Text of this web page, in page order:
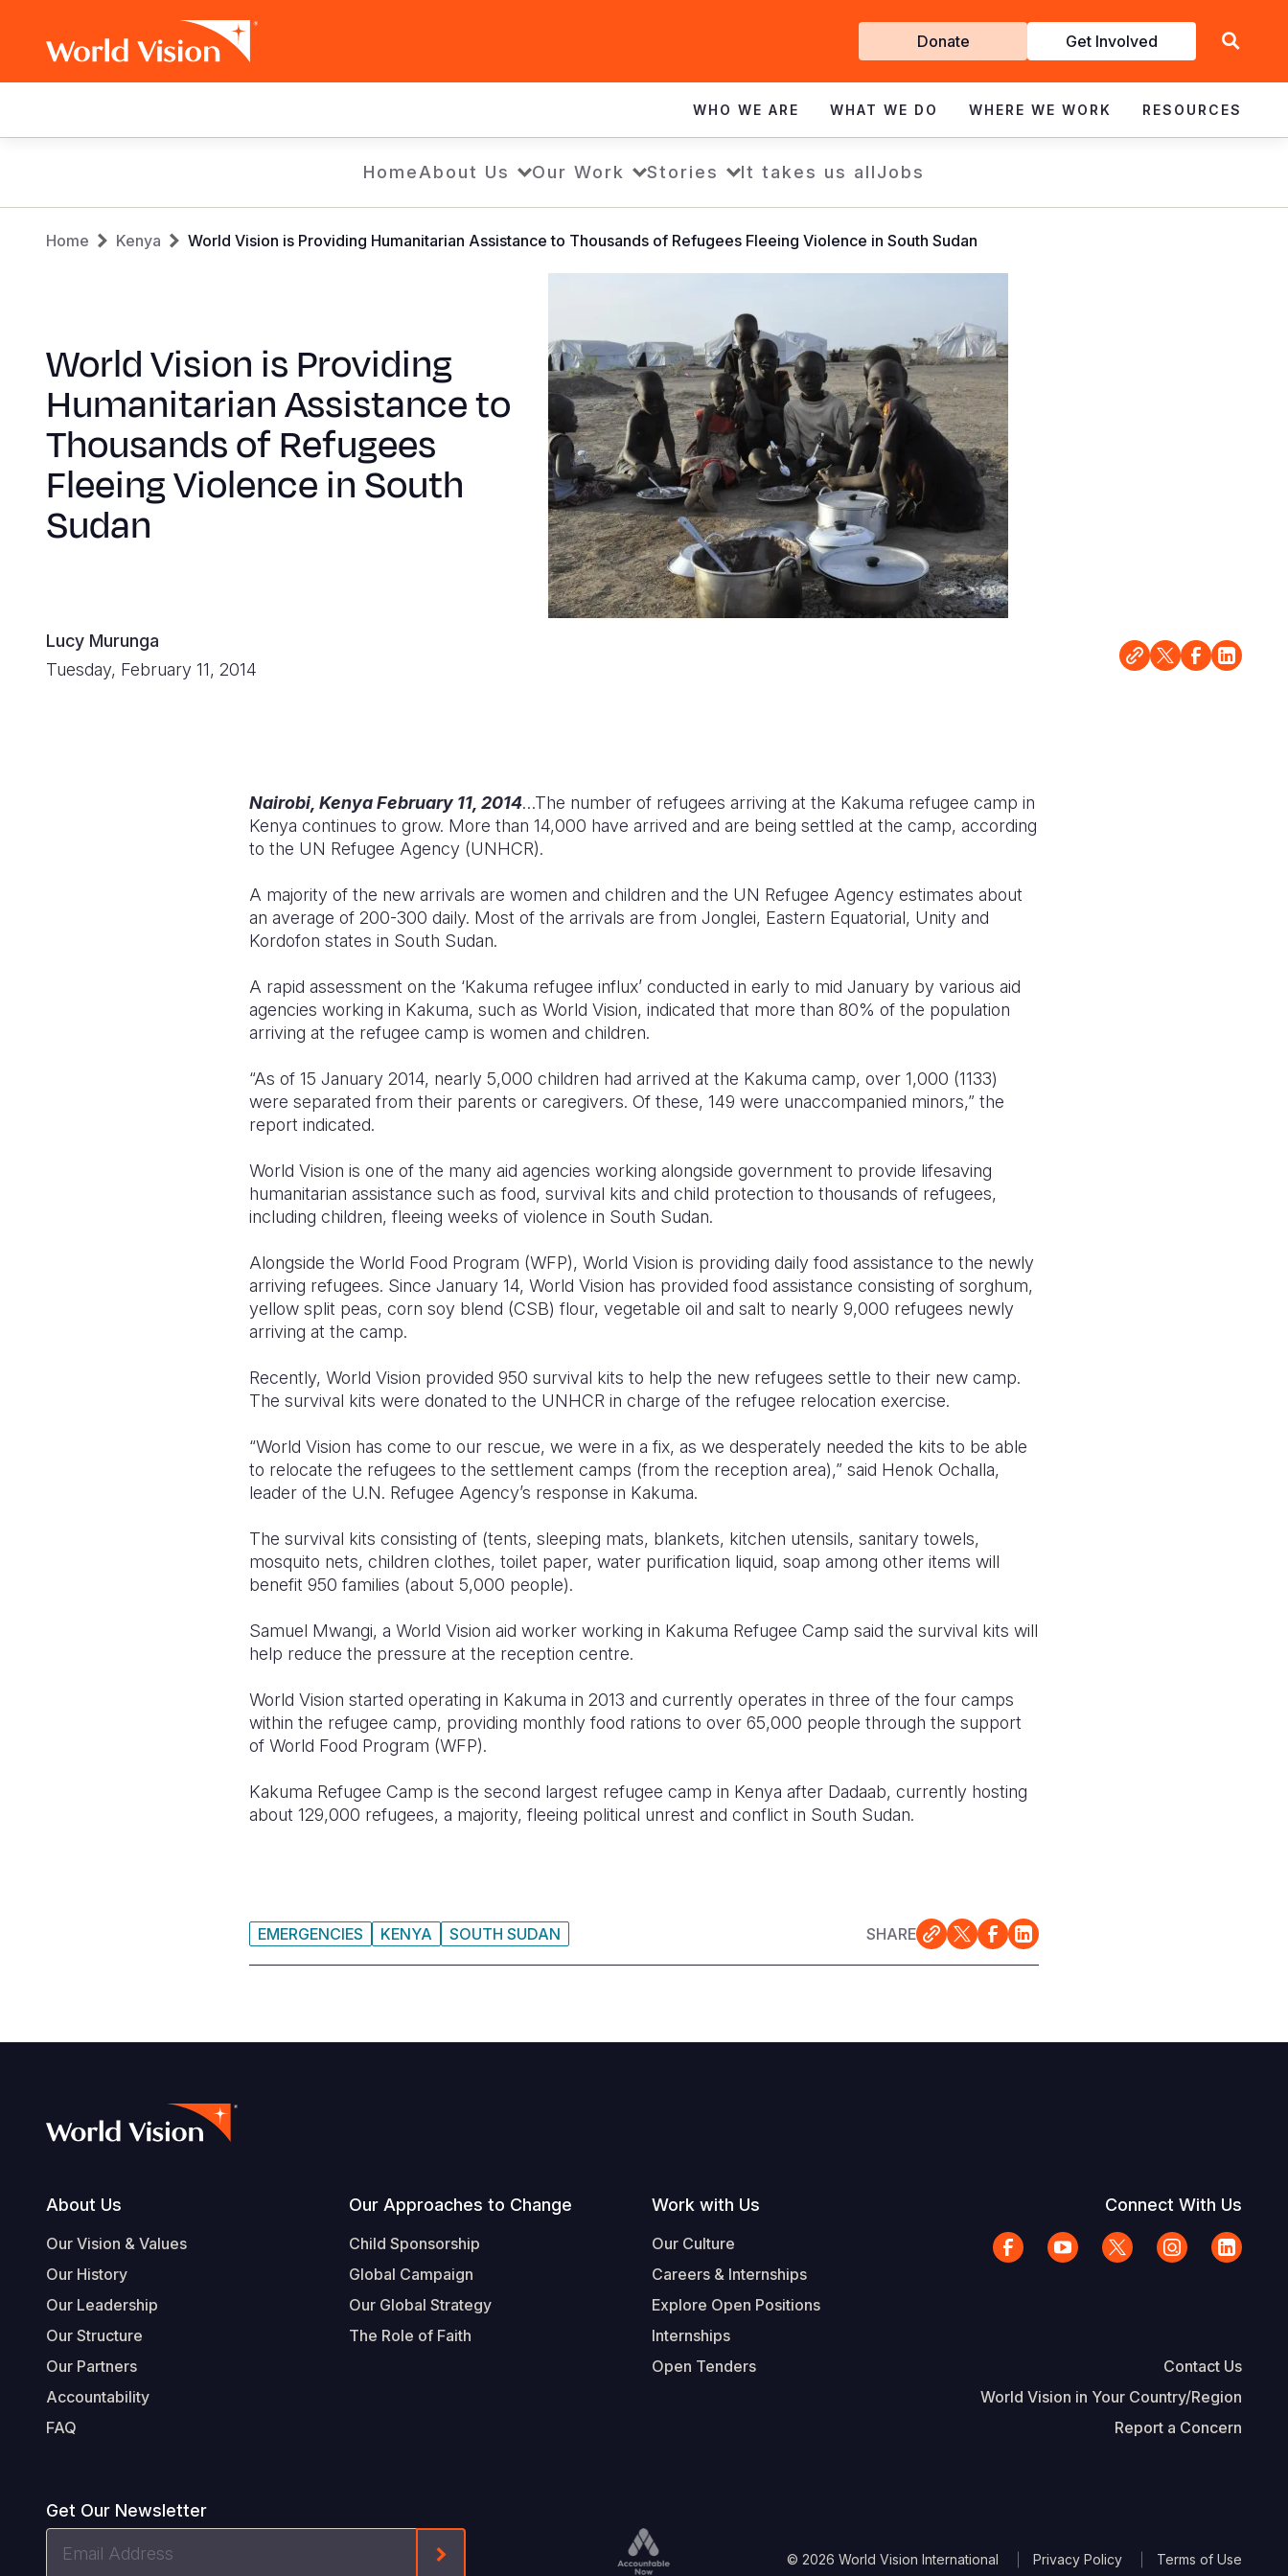
Get
Involved
Donate Get Involved
navigation
WHO WE ARE WHAT WE DO WHERE WE WORK RESOURCES
HomeAbout Us Our Work Stories It takes us allJobs
Breadcrumb
Home Kenya World Vision is Providing Humanitarian Assistance to Thousands of Refugees Fleeing Violence in South Sudan
World Vision is Providing
Humanitarian Assistance to
Thousands of Refugees
Fleeing Violence in South
Sudan
Lucy Murunga
Tuesday, February 11, 2014
Nairobi, Kenya February 11, 2014…The number of refugees arriving at the Kakuma refugee camp in
Kenya continues to grow. More than 14,000 have arrived and are being settled at the camp, according
to the UN Refugee Agency (UNHCR).
A majority of the new arrivals are women and children and the UN Refugee Agency estimates about
an average of 200-300 daily. Most of the arrivals are from Jonglei, Eastern Equatorial, Unity and
Kordofon states in South Sudan.
A rapid assessment on the ‘Kakuma refugee influx’ conducted in early to mid January by various aid
agencies working in Kakuma, such as World Vision, indicated that more than 80% of the population
arriving at the refugee camp is women and children.
“As of 15 January 2014, nearly 5,000 children had arrived at the Kakuma camp, over 1,000 (1133)
were separated from their parents or caregivers. Of these, 149 were unaccompanied minors,” the
report indicated.
World Vision is one of the many aid agencies working alongside government to provide lifesaving
humanitarian assistance such as food, survival kits and child protection to thousands of refugees,
including children, fleeing weeks of violence in South Sudan.
Alongside the World Food Program (WFP), World Vision is providing daily food assistance to the newly
arriving refugees. Since January 14, World Vision has provided food assistance consisting of sorghum,
yellow split peas, corn soy blend (CSB) flour, vegetable oil and salt to nearly 9,000 refugees newly
arriving at the camp.
Recently, World Vision provided 950 survival kits to help the new refugees settle to their new camp.
The survival kits were donated to the UNHCR in charge of the refugee relocation exercise.
“World Vision has come to our rescue, we were in a fix, as we desperately needed the kits to be able
to relocate the refugees to the settlement camps (from the reception area),” said Henok Ochalla,
leader of the U.N. Refugee Agency’s response in Kakuma.
The survival kits consisting of (tents, sleeping mats, blankets, kitchen utensils, sanitary towels,
mosquito nets, children clothes, toilet paper, water purification liquid, soap among other items will
benefit 950 families (about 5,000 people).
Samuel Mwangi, a World Vision aid worker working in Kakuma Refugee Camp said the survival kits will
help reduce the pressure at the reception centre.
World Vision started operating in Kakuma in 2013 and currently operates in three of the four camps
within the refugee camp, providing monthly food rations to over 65,000 people through the support
of World Food Program (WFP).
Kakuma Refugee Camp is the second largest refugee camp in Kenya after Dadaab, currently hosting
about 129,000 refugees, a majority, fleeing political unrest and conflict in South Sudan.
EMERGENCIES KENYA SOUTH SUDAN SHARE
Footer
About Us
Our Vision & Values
Our History
Our Leadership
Our Structure
Our Partners
Accountability
FAQ
Our Approaches to Change
Child Sponsorship
Global Campaign
Our Global Strategy
The Role of Faith
Work with Us
Our Culture
Careers & Internships
Explore Open Positions
Internships
Open Tenders
Connect With Us
Contact Us
World Vision in Your Country/Region
Report a Concern
Get Our Newsletter
Form-Submit-Link On The Mailchimp Signup In The Footer
© 2026 World Vision International Privacy Policy Terms of Use